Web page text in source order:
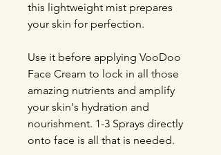
this lightweight mist prepares
your skin for perfection.
Use it before applying VooDoo
Face Cream to lock in all those
amazing nutrients and amplify
your skin's hydration and
nourishment. 1-3 Sprays directly
onto face is all that is needed.